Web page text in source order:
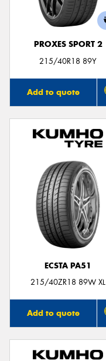
PROXES SPORT 2
215/40R18 89Y
Add to quote
ECSTA PA51
215/40ZR18 89W XL
Add to quote